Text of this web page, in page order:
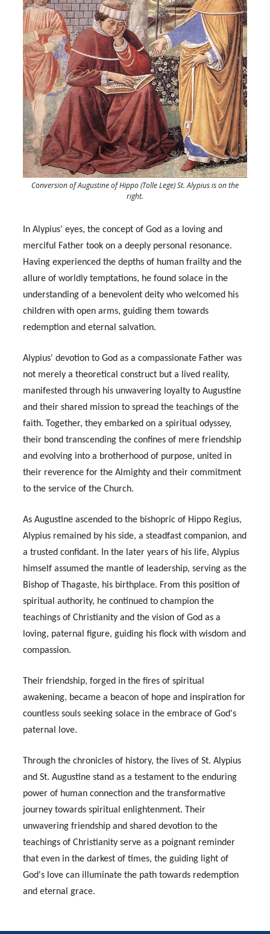
Conversion of Augustine of Hippo (Tolle Lege) St. Alypius is on the
right.
In Alypius' eyes, the concept of God as a loving and
merciful Father took on a deeply personal resonance.
Having experienced the depths of human frailty and the
allure of worldly temptations, he found solace in the
understanding of a benevolent deity who welcomed his
children with open arms, guiding them towards
redemption and eternal salvation.
Alypius' devotion to God as a compassionate Father was
not merely a theoretical construct but a lived reality,
manifested through his unwavering loyalty to Augustine
and their shared mission to spread the teachings of the
faith. Together, they embarked on a spiritual odyssey,
their bond transcending the confines of mere friendship
and evolving into a brotherhood of purpose, united in
their reverence for the Almighty and their commitment
to the service of the Church.
As Augustine ascended to the bishopric of Hippo Regius,
Alypius remained by his side, a steadfast companion, and
a trusted confidant. In the later years of his life, Alypius
himself assumed the mantle of leadership, serving as the
Bishop of Thagaste, his birthplace. From this position of
spiritual authority, he continued to champion the
teachings of Christianity and the vision of God as a
loving, paternal figure, guiding his flock with wisdom and
compassion.
Their friendship, forged in the fires of spiritual
awakening, became a beacon of hope and inspiration for
countless souls seeking solace in the embrace of God's
paternal love.
Through the chronicles of history, the lives of St. Alypius
and St. Augustine stand as a testament to the enduring
power of human connection and the transformative
journey towards spiritual enlightenment. Their
unwavering friendship and shared devotion to the
teachings of Christianity serve as a poignant reminder
that even in the darkest of times, the guiding light of
God's love can illuminate the path towards redemption
and eternal grace.